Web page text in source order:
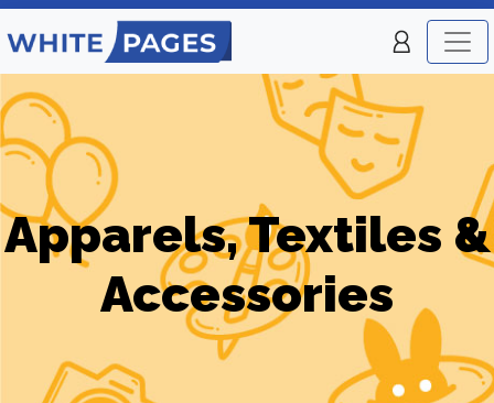
Apparels, Textiles &
Accessories